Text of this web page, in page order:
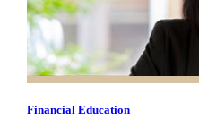
Financial Education